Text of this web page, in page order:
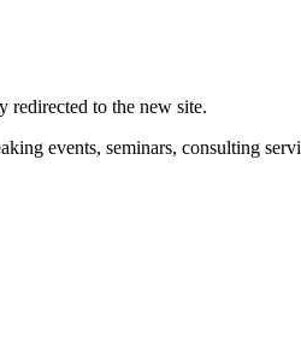
redirected to the new site.
events, seminars, consulting